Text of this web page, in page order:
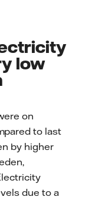
low
on
to last
by higher
due to a